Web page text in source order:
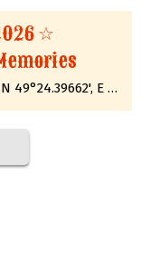
☆
14. 8. 2026, Pelhřimov, N 49°24.39662', E 15°12.89285'